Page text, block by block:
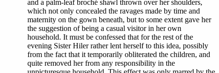
and a palm-leaf broché shawl thrown over her shoulders,
which not only concealed the ravages made by time and
maternity on the gown beneath, but to some extent gave her
the suggestion of being a casual visitor in her own
household. It must be confessed that for the rest of the
evening Sister Hiler rather lent herself to this idea, possibly
from the fact that it temporarily obliterated the children, and
quite removed her from any responsibility in the